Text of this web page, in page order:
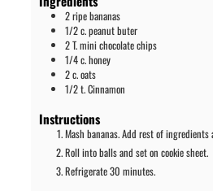
2ripe bananas
1/2c.peanut buter
2T.mini chocolate chips
1/4c.honey
2c.oats
1/2t.Cinnamon
Instructions
Mash bananas. Add rest of ingredients
Roll into balls and set on cookie sheet.
Refrigerate 30 minutes.